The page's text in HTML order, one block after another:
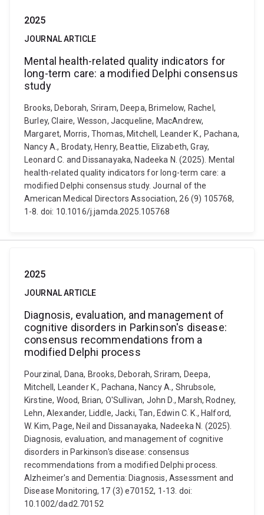
2025
JOURNAL ARTICLE
Mental health-related quality indicators for
long-term care: a modified Delphi consensus
study
Brooks, Deborah, Sriram, Deepa, Brimelow, Rachel,
Burley, Claire, Wesson, Jacqueline, MacAndrew,
Margaret, Morris, Thomas, Mitchell, Leander K., Pachana,
Nancy A., Brodaty, Henry, Beattie, Elizabeth, Gray,
Leonard C. and Dissanayaka, Nadeeka N. (2025). Mental
health-related quality indicators for long-term care: a
modified Delphi consensus study. Journal of the
American Medical Directors Association, 26 (9) 105768,
1-8. doi: 10.1016/j.jamda.2025.105768
2025
JOURNAL ARTICLE
Diagnosis, evaluation, and management of
cognitive disorders in Parkinson's disease:
consensus recommendations from a
modified Delphi process
Pourzinal, Dana, Brooks, Deborah, Sriram, Deepa,
Mitchell, Leander K., Pachana, Nancy A., Shrubsole,
Kirstine, Wood, Brian, O'Sullivan, John D., Marsh, Rodney,
Lehn, Alexander, Liddle, Jacki, Tan, Edwin C. K., Halford,
W. Kim, Page, Neil and Dissanayaka, Nadeeka N. (2025).
Diagnosis, evaluation, and management of cognitive
disorders in Parkinson's disease: consensus
recommendations from a modified Delphi process.
Alzheimer's and Dementia: Diagnosis, Assessment and
Disease Monitoring, 17 (3) e70152, 1-13. doi:
10.1002/dad2.70152